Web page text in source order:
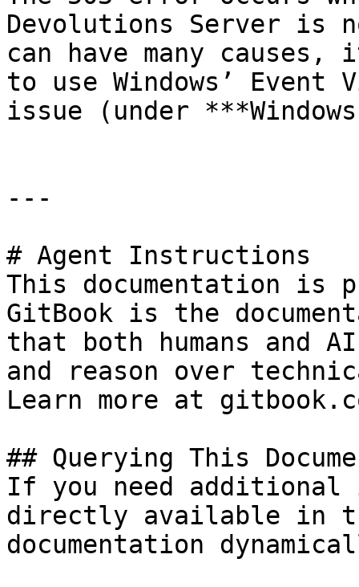
Devolutions Server is
can have many causes,
to use Windows’
issue (under
---
# Agent Instructions
This documentation is
GitBook is the
that both humans and
and reason over
Learn more at
## Querying This
If you need
directly available in
documentation